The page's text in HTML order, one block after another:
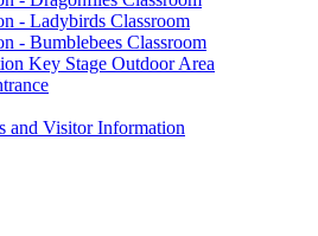
- Ladybirds Classroom
- Bumblebees Classroom
Key Stage Outdoor Area
and Visitor Information